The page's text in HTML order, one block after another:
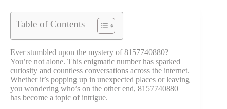
Table of Contents
Ever stumbled upon the mystery of 8157740880?
You’re not alone. This enigmatic number has sparked
curiosity and countless conversations across the internet.
Whether it’s popping up in unexpected places or leaving
you wondering who’s on the other end, 8157740880
has become a topic of intrigue.